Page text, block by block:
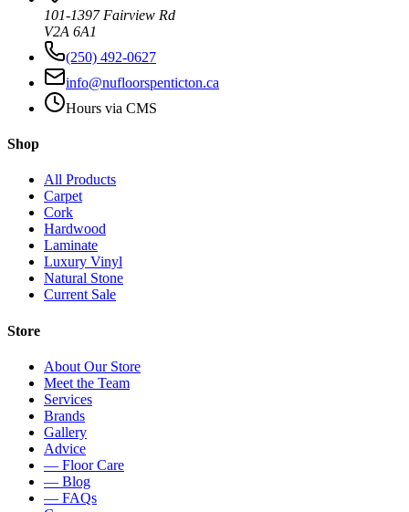
101-1397 Fairview Rd
V2A 6A1
(250) 492-0627
info@nufloorspenticton.ca
Hours via CMS
Shop
All Products
Carpet
Cork
Hardwood
Laminate
Luxury Vinyl
Natural Stone
Current Sale
Store
About Our Store
Meet the Team
Services
Brands
Gallery
Advice
— Floor Care
— Blog
— FAQs